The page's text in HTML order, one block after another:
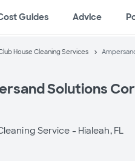
Guides Advice
House Cleaning Services
Solutions
Service - Hialeah, FL